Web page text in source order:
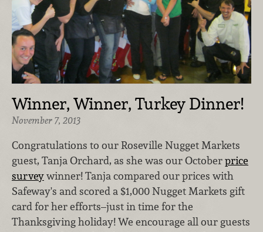
Winner, Winner, Turkey Dinner!
November 7, 2013
Congratulations to our Roseville Nugget Markets
guest, Tanja Orchard, as she was our Octoberprice
surveywinner! Tanja compared our prices with
Safeway's and scored a $1,000 Nugget Markets gift
card for her efforts–just in time for the
Thanksgiving holiday! We encourage all our guests